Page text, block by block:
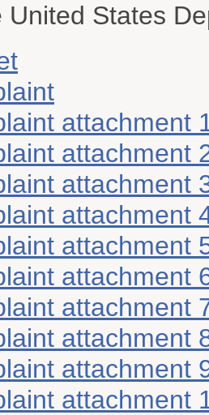
United States
attachment
attachment
attachment
attachment
attachment
attachment
attachment
attachment
attachment
attachment